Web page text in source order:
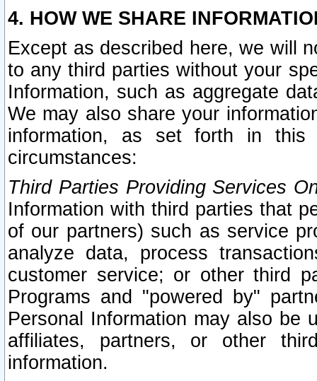
4. HOW WE SHARE
Except as described here, we will
to any third parties without your
Information, such as aggregate
We may also share your
information, as set forth in this
circumstances:
Third Parties Providing Services
Information with third parties that
of our partners) such as service
analyze data, process
customer service; or other third
Programs and "powered by"
Personal Information may also be
affiliates, partners, or other
information.